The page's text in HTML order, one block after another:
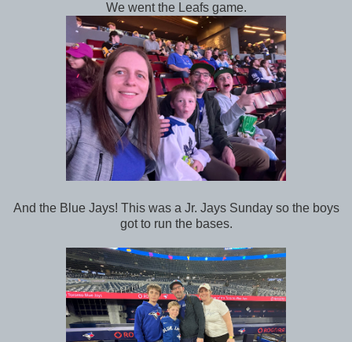
We went the Leafs game.
And the Blue Jays! This was a Jr. Jays Sunday so the boys
got to run the bases.